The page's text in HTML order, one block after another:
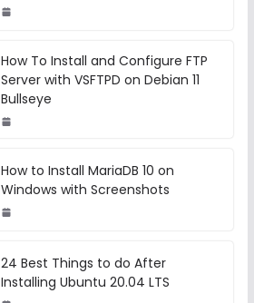
How To Install and Configure FTP
Server with VSFTPD on Debian 11
Bullseye
How to Install MariaDB 10 on
Windows with Screenshots
24 Best Things to do After
Installing Ubuntu 20.04 LTS